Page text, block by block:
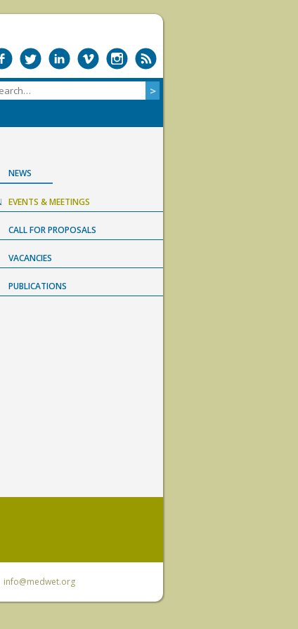
NEWS
EVENTS & MEETINGS
CALL FOR PROPOSALS
VACANCIES
PUBLICATIONS
info@medwet.org